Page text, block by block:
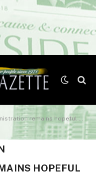
while still embracing the likelihood of omicron in the United States.
HOPEFUL